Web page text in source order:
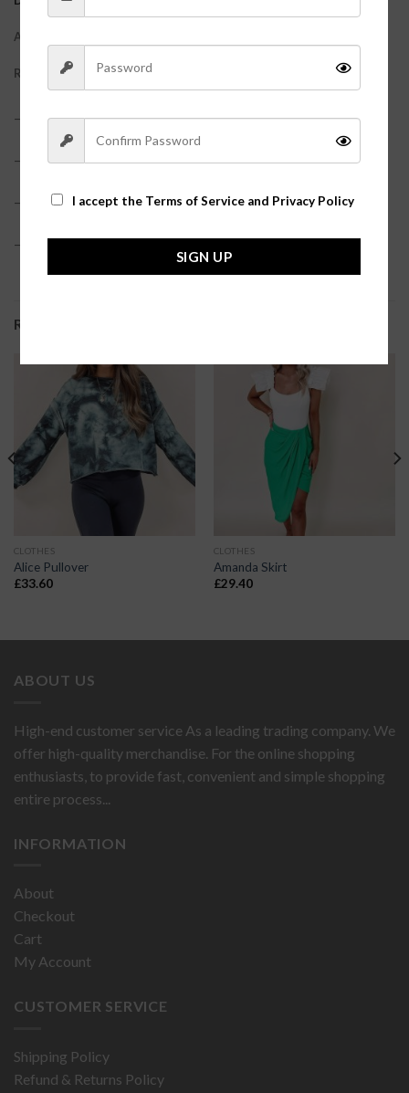
ADDITIONAL INFORMATION
REVIEWS (0)
– 55% Faux Leather, 40% Polyester, 5% Spandex
– Model is pictured in a size small
– Waist measurements: S – 26″, M – 28″, L – 30″
– True to size
RELATED PRODUCTS
CLOTHES
Alice Pullover
£33.60
CLOTHES
Amanda Skirt
£29.40
ABOUT US
High-end customer service As a leading trading company. We
offer high-quality merchandise. For the online shopping
enthusiasts, to provide fast, convenient and simple shopping
entire process...
INFORMATION
About
Checkout
Cart
My Account
CUSTOMER SERVICE
Shipping Policy
Refund & Returns Policy
I accept the Terms of Service and Privacy Policy
SIGN UP